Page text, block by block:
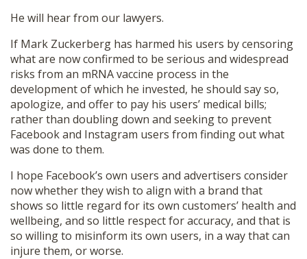
He will hear from our lawyers.
If Mark Zuckerberg has harmed his users by censoring
what are now confirmed to be serious and widespread
risks from an mRNA vaccine process in the
development of which he invested, he should say so,
apologize, and offer to pay his users’ medical bills;
rather than doubling down and seeking to prevent
Facebook and Instagram users from finding out what
was done to them.
I hope Facebook’s own users and advertisers consider
now whether they wish to align with a brand that
shows so little regard for its own customers’ health and
wellbeing, and so little respect for accuracy, and that is
so willing to misinform its own users, in a way that can
injure them, or worse.